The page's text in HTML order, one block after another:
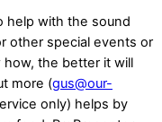
help with the sound
other special events or
the better it will
more (gus@our-
only) helps by